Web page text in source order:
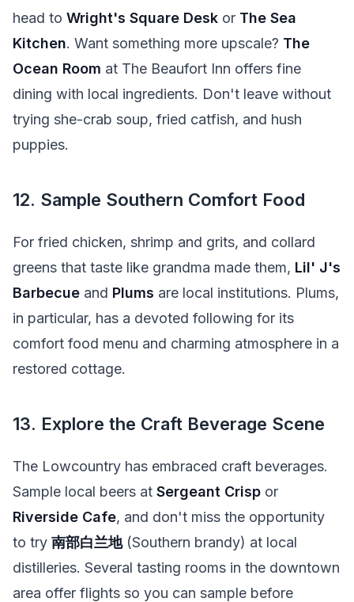
head to Wright's Square Desk or The Sea
Kitchen. Want something more upscale? The
Ocean Room at The Beaufort Inn offers fine
dining with local ingredients. Don't leave without
trying she-crab soup, fried catfish, and hush
puppies.
12. Sample Southern Comfort Food
For fried chicken, shrimp and grits, and collard
greens that taste like grandma made them, Lil' J's
Barbecue and Plums are local institutions. Plums,
in particular, has a devoted following for its
comfort food menu and charming atmosphere in a
restored cottage.
13. Explore the Craft Beverage Scene
The Lowcountry has embraced craft beverages.
Sample local beers at Sergeant Crisp or
Riverside Cafe, and don't miss the opportunity
to try 南部白兰地(Southern brandy) at local
distilleries. Several tasting rooms in the downtown
area offer flights so you can sample before